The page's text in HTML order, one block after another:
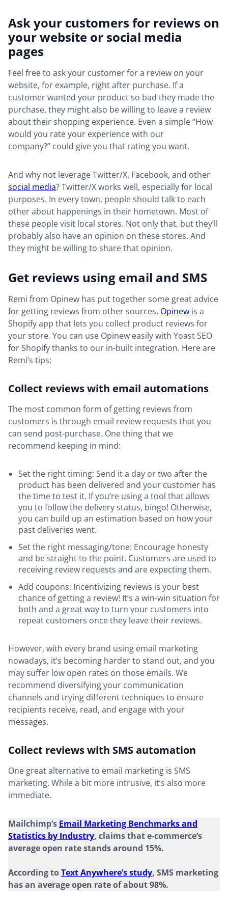
Ask your customers for reviews on
your website or social media
pages
Feel free to ask your customer for a review on your
website, for example, right after purchase. If a
customer wanted your product so bad they made the
purchase, they might also be willing to leave a review
about their shopping experience. Even a simple “How
would you rate your experience with our
company?” could give you that rating you want.
And why not leverage Twitter/X, Facebook, and other
social media? Twitter/X works well, especially for local
purposes. In every town, people should talk to each
other about happenings in their hometown. Most of
these people visit local stores. Not only that, but they’ll
probably also have an opinion on these stores. And
they might be willing to share that opinion.
Get reviews using email and SMS
Remi from Opinew has put together some great advice
for getting reviews from other sources. Opinew is a
Shopify app that lets you collect product reviews for
your store. You can use Opinew easily with Yoast SEO
for Shopify thanks to our in-built integration. Here are
Remi’s tips:
Collect reviews with email automations
The most common form of getting reviews from
customers is through email review requests that you
can send post-purchase. One thing that we
recommend keeping in mind:
Set the right timing: Send it a day or two after the
product has been delivered and your customer has
the time to test it. If you’re using a tool that allows
you to follow the delivery status, bingo! Otherwise,
you can build up an estimation based on how your
past deliveries went.
Set the right messaging/tone: Encourage honesty
and be straight to the point. Customers are used to
receiving review requests and are expecting them.
Add coupons: Incentivizing reviews is your best
chance of getting a review! It’s a win-win situation for
both and a great way to turn your customers into
repeat customers once they leave their reviews.
However, with every brand using email marketing
nowadays, it’s becoming harder to stand out, and you
may suffer low open rates on those emails. We
recommend diversifying your communication
channels and trying different techniques to ensure
recipients receive, read, and engage with your
messages.
Collect reviews with SMS automation
One great alternative to email marketing is SMS
marketing. While a bit more intrusive, it’s also more
immediate.
Mailchimp’s Email Marketing Benchmarks and
Statistics by Industry, claims that e-commerce’s
average open rate stands around 15%.
According toText Anywhere’s study, SMS marketing
has an average open rate of about 98%.